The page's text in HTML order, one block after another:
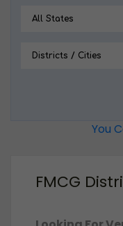
You
FMCG